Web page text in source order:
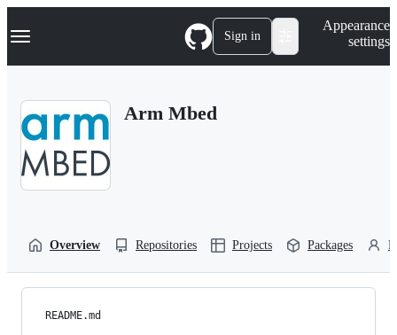
k
p
Navigation Menu Sign in
Appearance
settings
Arm Mbed
Overview Repositories Projects Packages
README.md